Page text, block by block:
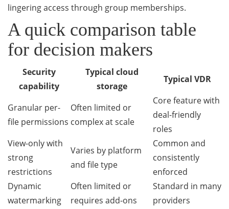
lingering access through group memberships.
A quick comparison table
for decision makers
Security
capability
Typical cloud
storage
Typical VDR
Granular per-
file permissions
Often limited or
complex at scale
Core feature with
deal-friendly
roles
View-only with
strong
restrictions
Varies by platform
and file type
Common and
consistently
enforced
Dynamic
watermarking
Often limited or
requires add-ons
Standard in many
providers